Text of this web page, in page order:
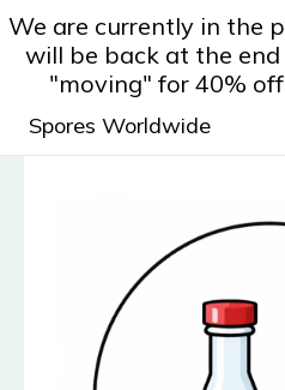
Skip
to
content
Spores Worldwide
We are currently in the
will be back at the
"moving" for 40%